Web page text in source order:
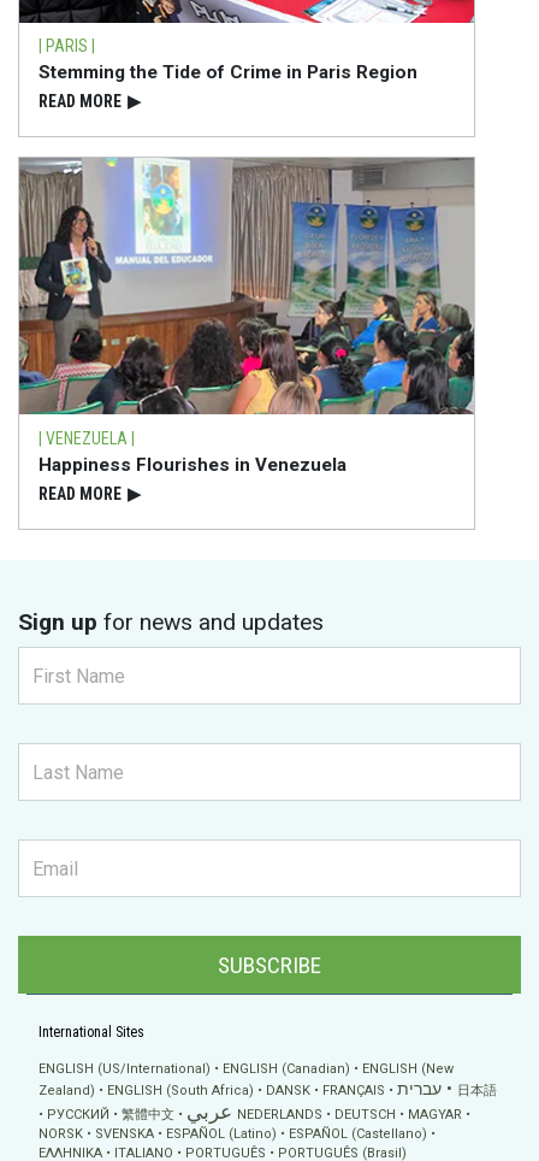
| PARIS |
Stemming the Tide of Crime in Paris Region
READ⁠ MORE ▶
| VENEZUELA |
Happiness Flourishes in Venezuela
READ⁠ MORE ▶
Sign up for news and updates
SUBSCRIBE
International Sites
ENGLISH (US/International) ENGLISH (Canadian)
ENGLISH (New
Zealand)
ENGLISH (South Africa) DANSK FRANÇAIS עברית
日本語
РУССКИЙ
繁體中文 عربي NEDERLANDS DEUTSCH
MAGYAR
NORSK
SVENSKA ESPAÑOL (Latino)
ESPAÑOL (Castellano)
ΕΛΛΗΝΙΚA
ITALIANO PORTUGUÊS PORTUGUÊS (Brasil)